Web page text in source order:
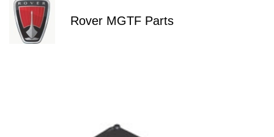
Rover MGTF Parts